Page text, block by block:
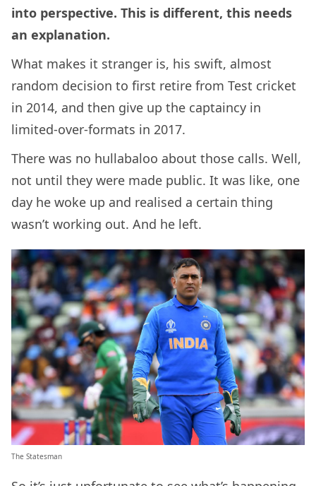
into perspective. This is different, this needs
an explanation.
What makes it stranger is, his swift, almost
random decision to first retire from Test cricket
in 2014, and then give up the captaincy in
limited-over-formats in 2017.
There was no hullabaloo about those calls. Well,
not until they were made public. It was like, one
day he woke up and realised a certain thing
wasn’t working out. And he left.
The Statesman